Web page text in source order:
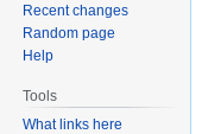
Recent changes
Random page
Help
Tools
What links here